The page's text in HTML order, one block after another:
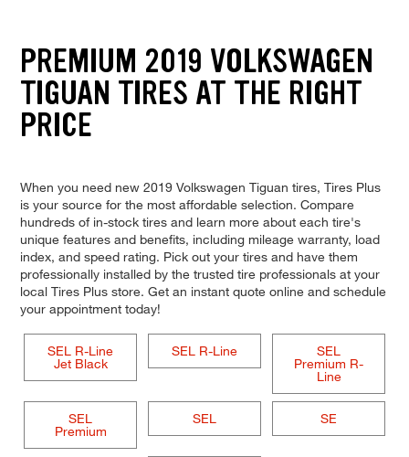
PREMIUM 2019 VOLKSWAGEN
TIGUAN TIRES AT THE RIGHT
PRICE
When you need new 2019 Volkswagen Tiguan tires, Tires Plus
is your source for the most affordable selection. Compare
hundreds of in-stock tires and learn more about each tire's
unique features and benefits, including mileage warranty, load
index, and speed rating. Pick out your tires and have them
professionally installed by the trusted tire professionals at your
local Tires Plus store. Get an instant quote online and schedule
your appointment today!
SEL R-Line
Jet Black
SEL R-Line
SEL
Premium R-
Line
SEL
Premium
SEL SE